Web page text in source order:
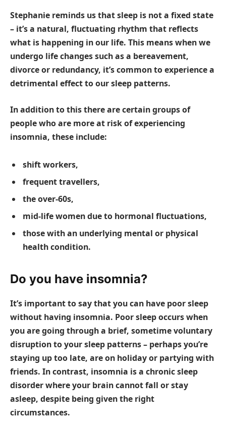
Stephanie reminds us that sleep is not a fixed state
– it’s a natural, fluctuating rhythm that reflects
what is happening in our life. This means when we
undergo life changes such as a bereavement,
divorce or redundancy, it’s common to experience a
detrimental effect to our sleep patterns.
In addition to this there are certain groups of
people who are more at risk of experiencing
insomnia, these include:
shift workers,
frequent travellers,
the over-60s,
mid-life women due to hormonal fluctuations,
those with an underlying mental or physical
health condition.
Do you have insomnia?
It’s important to say that you can have poor sleep
without having insomnia. Poor sleep occurs when
you are going through a brief, sometime voluntary
disruption to your sleep patterns – perhaps you’re
staying up too late, are on holiday or partying with
friends. In contrast, insomnia is a chronic sleep
disorder where your brain cannot fall or stay
asleep, despite being given the right
circumstances.